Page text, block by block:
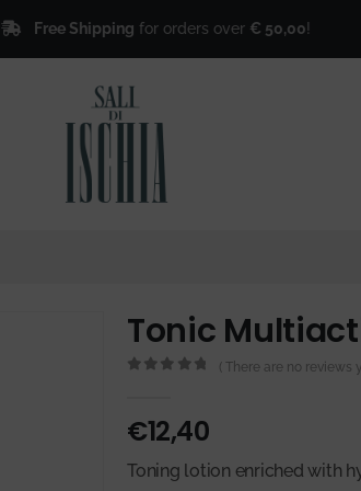
Free Shippingfor orders over € 50,00!
Tonic
( There are no reviews
€12,40
Toning lotion enriched with